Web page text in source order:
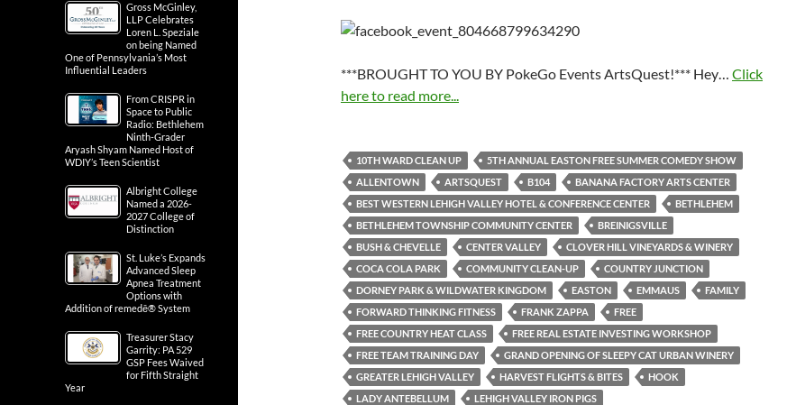
***BROUGHT TO YOU BY PokeGo Events ArtsQuest!*** Hey… Click
here to read more...
10TH WARD CLEAN UP
5TH ANNUAL EASTON FREE SUMMER COMEDY SHOW
ALLENTOWN
ARTSQUEST B104
BANANA FACTORY ARTS CENTER
BEST WESTERN LEHIGH VALLEY HOTEL & CONFERENCE CENTER
BETHLEHEM
BETHLEHEM TOWNSHIP COMMUNITY CENTER
BREINIGSVILLE
BUSH & CHEVELLE
CENTER VALLEY
CLOVER HILL VINEYARDS & WINERY
COCA COLA PARK
COMMUNITY CLEAN-UP
COUNTRY JUNCTION
DORNEY PARK & WILDWATER KINGDOM
EASTON EMMAUS
FAMILY
FORWARD THINKING FITNESS
FRANK ZAPPA
FREE
FREE COUNTRY HEAT CLASS
FREE REAL ESTATE INVESTING WORKSHOP
FREE TEAM TRAINING DAY
GRAND OPENING OF SLEEPY CAT URBAN WINERY
GREATER LEHIGH VALLEY
HARVEST FLIGHTS & BITES
HOOK
LADY ANTEBELLUM
LEHIGH VALLEY IRON PIGS
Gross McGinley,
LLP Celebrates
Loren L. Speziale
on being Named
One of Pennsylvania’s Most
Influential Leaders
From CRISPR in
Space to Public
Radio: Bethlehem
Ninth-Grader
Aryash Shyam Named Host of
WDIY’s Teen Scientist
Albright College
Named a 2026-
2027 College of
Distinction
St. Luke’s Expands
Advanced Sleep
Apnea Treatment
Options with
Addition of remedē® System
Treasurer Stacy
Garrity: PA 529
GSP Fees Waived
for Fifth Straight
Year